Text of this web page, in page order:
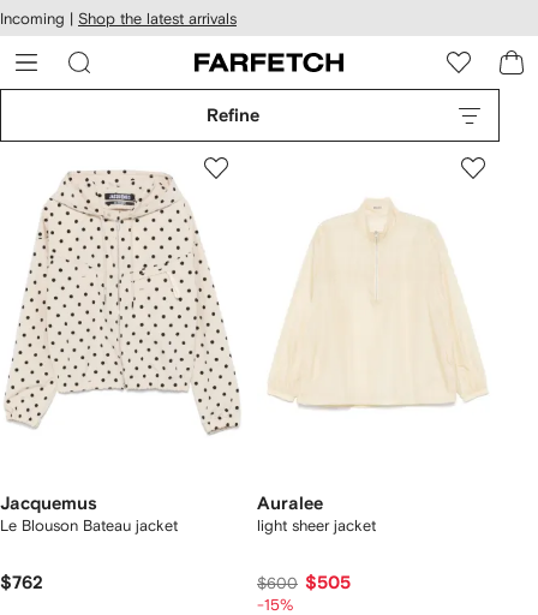
Skip to
main
content
Incoming | Shop the latest arrivals
Refine
Jacquemus
Le Blouson Bateau jacket
$762
Auralee
light sheer jacket
$600 $505
-15%